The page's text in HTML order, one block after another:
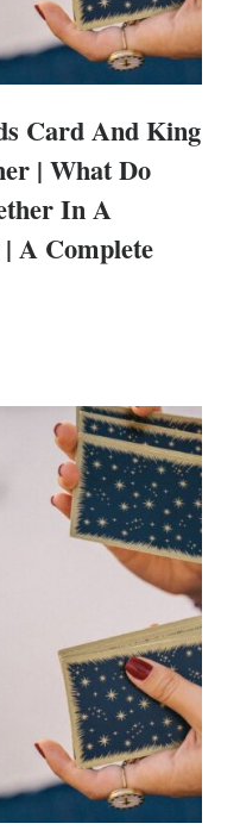
Card And King
| What Do
In A
A Complete